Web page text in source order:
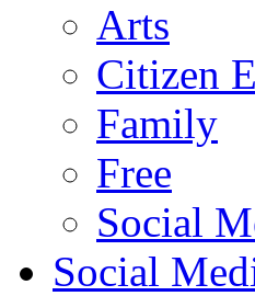
Arts
Citizen
Family
Free
Social
Social